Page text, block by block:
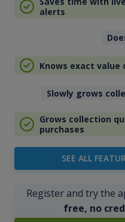
alerts
Knows exact value
Slowly grows
Grows collection
purchases
SEE ALL
Register and try the
free, no